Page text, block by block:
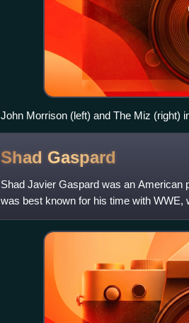
John Morrison (left) and The Miz (right)
Shad Gaspard
Shad Javier Gaspard was an American
was best known for his time with WWE,
mononymously as Shad.